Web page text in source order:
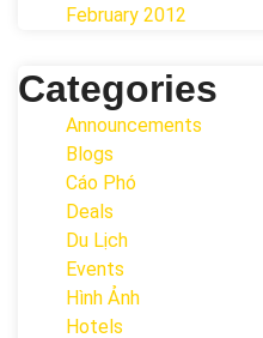
February 2012
Categories
Announcements
Blogs
Cáo Phó
Deals
Du Lịch
Events
Hình Ảnh
Hotels